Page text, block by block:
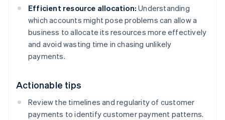
Efficient resource allocation: Understanding
which accounts might pose problems can allow a
business to allocate its resources more effectively
and avoid wasting time in chasing unlikely
payments.
Actionable tips
Review the timelines and regularity of customer
payments to identify customer payment patterns.